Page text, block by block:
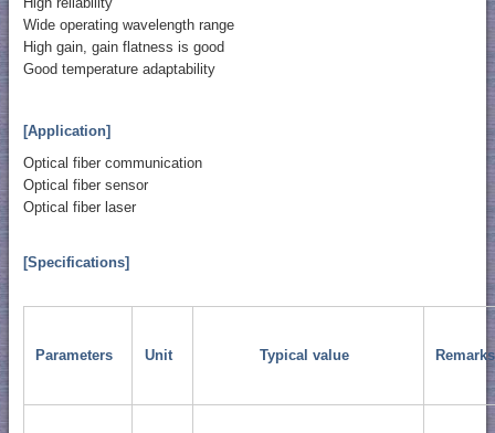
Wide operating wavelength range
High gain, gain flatness is good
Good temperature adaptability
[Application]
Optical fiber communication
Optical fiber sensor
Optical fiber laser
[Specifications]
Parameters Unit Typical value Remarks